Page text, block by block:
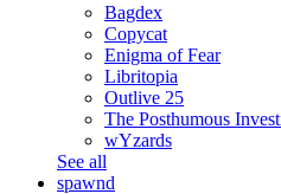
Bagdex
Copycat
Enigma of Fear
Libritopia
Outlive 25
The Posthumous
wYzards
See all
spawnd